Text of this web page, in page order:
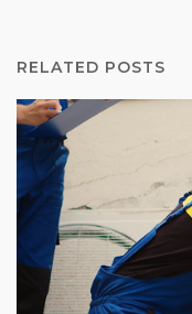
RELATED POSTS